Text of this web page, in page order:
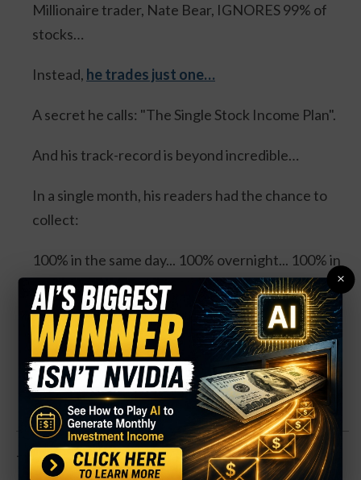
Millionaire trader, Nate Bear, IGNORES 99% of
stocks…
Instead, he trades just one…
A secret he calls: "The Single Stock Income Plan".
And his track-record is beyond incredible…
In a single month, his readers had the chance to
collect:
100% in the same day... 100% overnight... 100% in
3 days... and 114% in 3 days.
Four separate trades. One stock. And all could’ve
DOUBLED your money.
Click Here for Details.
That’s sent the space lower. But that’s creating an
×